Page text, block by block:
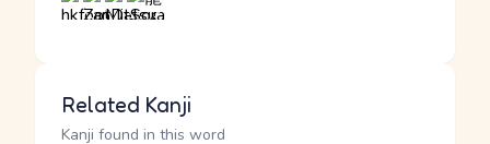
Related Kanji
Kanji found in this word